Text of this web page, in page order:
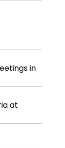
in
at